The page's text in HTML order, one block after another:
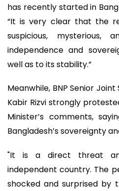
has recently started in
“It is very clear that the
suspicious,
independence and
well as to its stability.”
Meanwhile, BNP Senior
Kabir Rizvi strongly
Minister’s comments,
Bangladesh’s sovereignty
"It is a direct threat
independent country. The
shocked and surprised by